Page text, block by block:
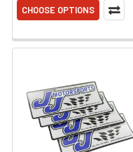
CHOOSE OPTIONS